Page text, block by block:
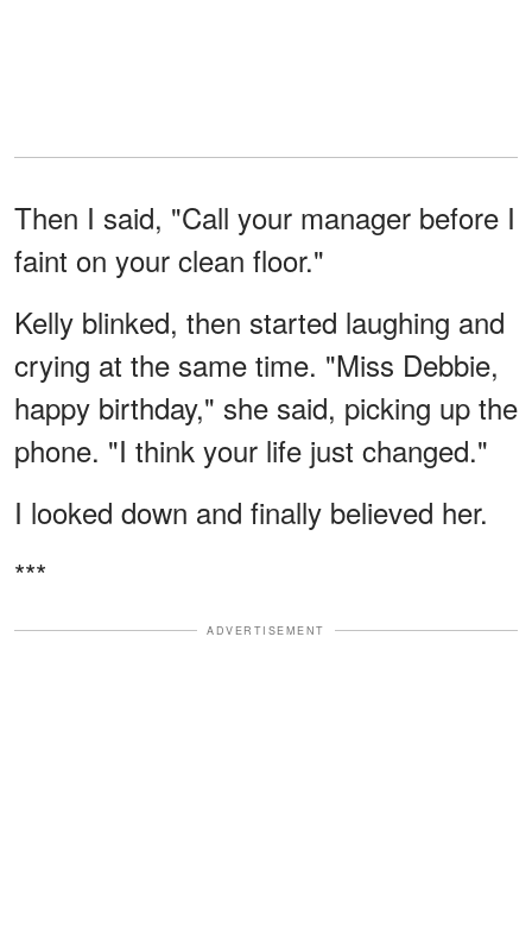
Then I said, "Call your manager before I
faint on your clean floor."
Kelly blinked, then started laughing and
crying at the same time. "Miss Debbie,
happy birthday," she said, picking up the
phone. "I think your life just changed."
I looked down and finally believed her.
***
ADVERTISEMENT